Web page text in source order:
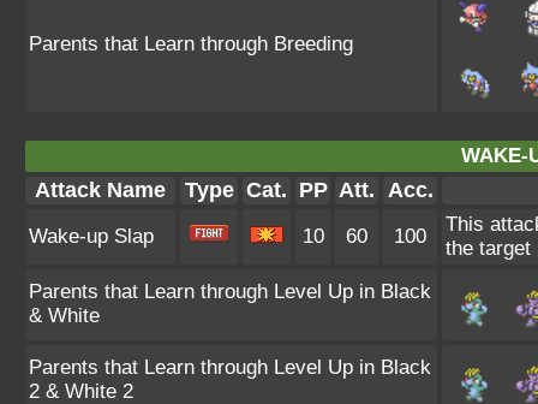
Parents that Learn through Breeding
WAKE-
Attack Name Type Cat. PP Att. Acc.
Wake-up Slap 10 60 100
This
the target
Parents that Learn through Level Up in Black
& White
Parents that Learn through Level Up in Black
2 & White 2